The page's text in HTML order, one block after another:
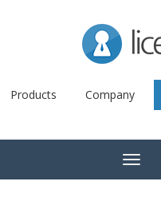
Products Company